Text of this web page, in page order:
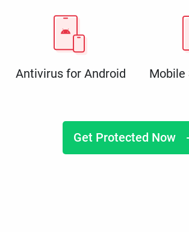
Antivirus for Android
Mobile
Get Protected Now